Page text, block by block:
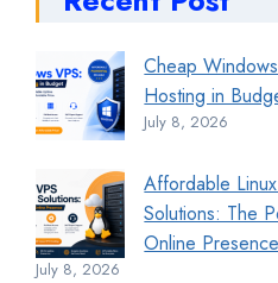
Cheap
Hosting in
July 8, 2026
Affordable
Solutions: The
Online Presence
July 8, 2026